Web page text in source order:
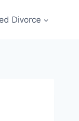
Divorce